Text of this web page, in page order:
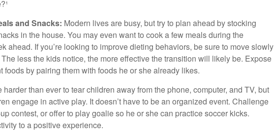
and Snacks: Modern lives are busy, but try to plan ahead by stocking
in the house. You may even want to cook a few meals during the
ahead. If you’re looking to improve dieting behaviors, be sure to move slowly
less the kids notice, the more effective the transition will likely be. Expose
foods by pairing them with foods he or she already likes.
harder than ever to tear children away from the phone, computer, and TV, but
engage in active play. It doesn’t have to be an organized event. Challenge
contest, or offer to play goalie so he or she can practice soccer kicks.
to a positive experience.